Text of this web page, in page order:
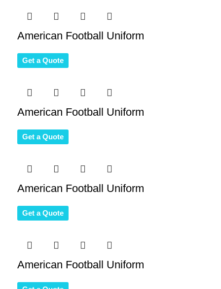
American Football Uniform
Get a Quote
American Football Uniform
Get a Quote
American Football Uniform
Get a Quote
American Football Uniform